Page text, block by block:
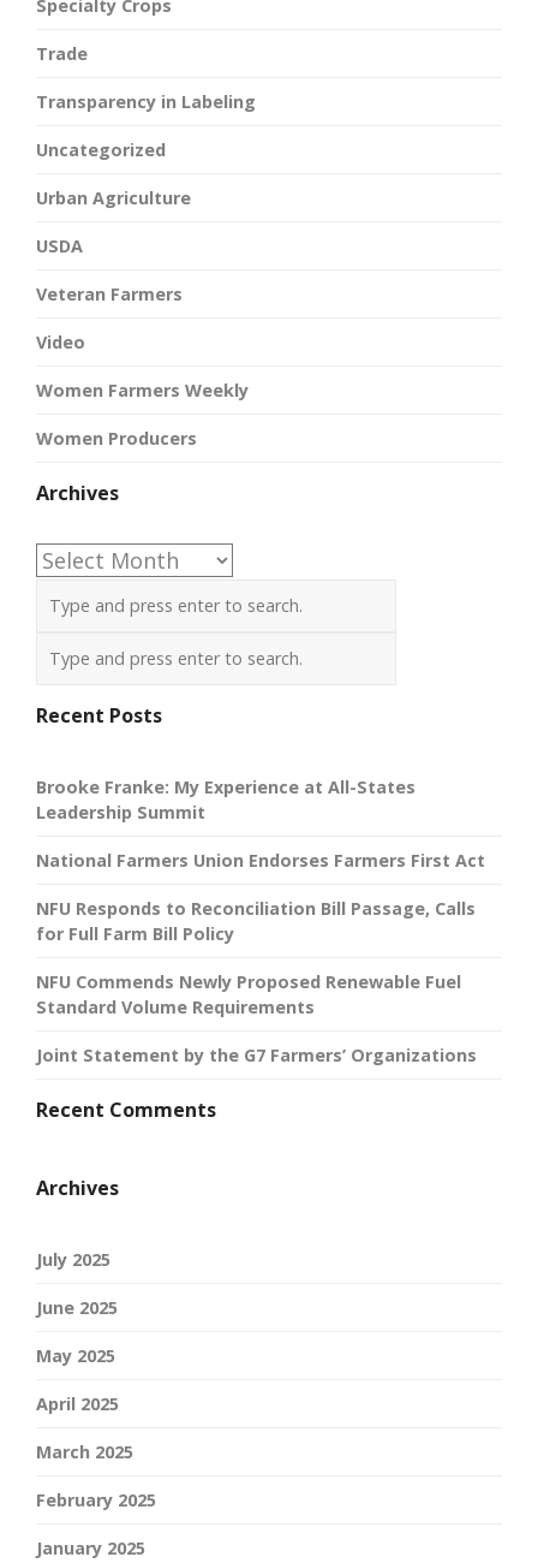
Specialty Crops
Trade
Transparency in Labeling
Uncategorized
Urban Agriculture
USDA
Veteran Farmers
Video
Women Farmers Weekly
Women Producers
Archives
Archives
Recent Posts
Brooke Franke: My Experience at All-States
Leadership Summit
National Farmers Union Endorses Farmers First Act
NFU Responds to Reconciliation Bill Passage, Calls
for Full Farm Bill Policy
NFU Commends Newly Proposed Renewable Fuel
Standard Volume Requirements
Joint Statement by the G7 Farmers’ Organizations
Recent Comments
Archives
July 2025
June 2025
May 2025
April 2025
March 2025
February 2025
January 2025